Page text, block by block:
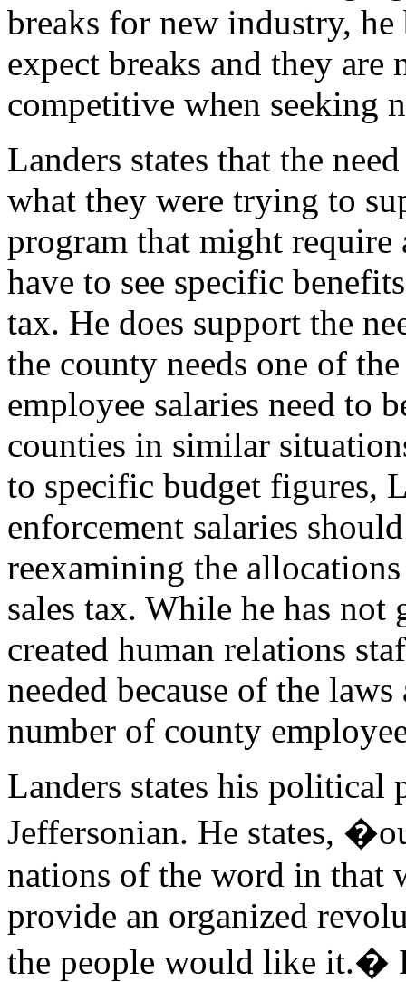
breaks for new industry,
expect breaks and they
competitive when seeking
Landers states that the
what they were trying to
program that might
have to see specific
tax. He does support the
the county needs one of
employee salaries need to
counties in similar
to specific budget figures,
enforcement salaries
reexamining the
sales tax. While he has
created human relations
needed because of the
number of county
Landers states his political
Jeffersonian. He states,
nations of the word in that
provide an organized
the people would like it.�